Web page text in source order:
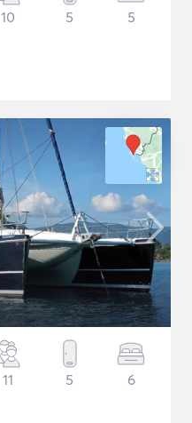
10 5 5
11 5 6